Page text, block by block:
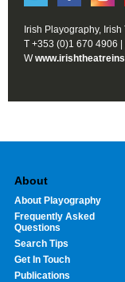
Irish Playography,
T +353 (0)1 670 4906 |
W
About
About Playography
Frequently Asked
Questions
Search Tips
Get In Touch
Publications